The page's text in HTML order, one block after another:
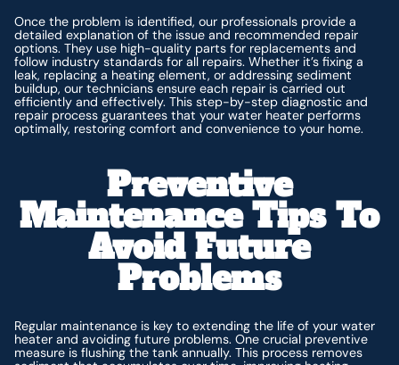
Once the problem is identified, our professionals provide a
detailed explanation of the issue and recommended repair
options. They use high-quality parts for replacements and
follow industry standards for all repairs. Whether it’s fixing a
leak, replacing a heating element, or addressing sediment
buildup, our technicians ensure each repair is carried out
efficiently and effectively. This step-by-step diagnostic and
repair process guarantees that your water heater performs
optimally, restoring comfort and convenience to your home.
Preventive
Maintenance Tips To
Avoid Future
Problems
Regular maintenance is key to extending the life of your water
heater and avoiding future problems. One crucial preventive
measure is flushing the tank annually. This process removes